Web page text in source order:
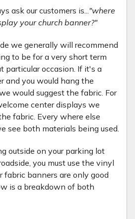
ask our customers is... "where
your church banner?"
we generally will recommend
to be for a very short term
particular occasion. If it's a
and you would hang the
would suggest the fabric. For
center displays we
fabric. Every where else
see both materials being used.
outside on your parking lot
you must use the vinyl
fabric banners are only good
is a breakdown of both